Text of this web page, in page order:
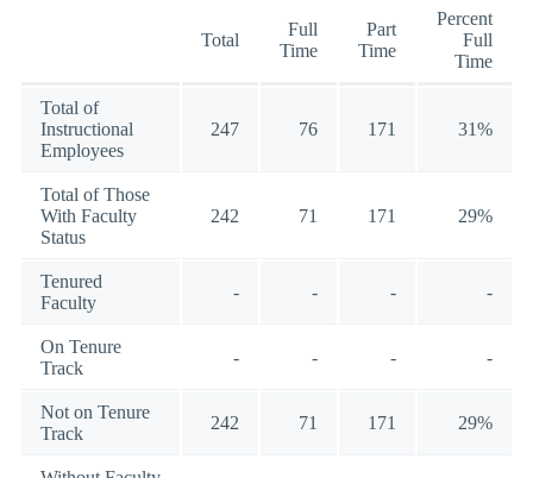
Total
Full
Time
Part
Time
Percent
Full
Time
Total of
Instructional
Employees
247 76 171 31%
Total of Those
With Faculty
Status
242 71 171 29%
Tenured
Faculty
- - - -
On Tenure
Track
- - - -
Not on Tenure
Track
242 71 171 29%